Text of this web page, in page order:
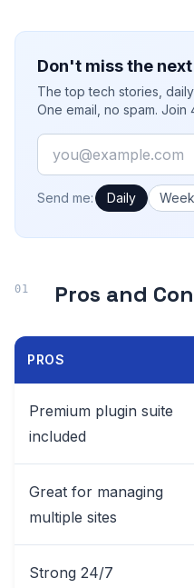
Don't miss the
The top tech stories,
One email, no spam. Join
Email
How often would you
Send me: Daily
Pros and
PROS
Premium plugin suite
included
Great for managing
multiple sites
Strong 24/7